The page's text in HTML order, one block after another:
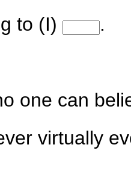
to (I)
.
one can
virtually